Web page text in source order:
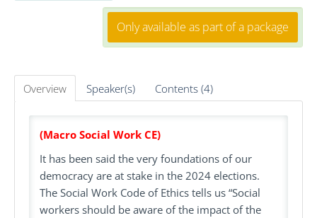
DASHBOARD
LOG IN
Only available as part of a package
Overview Speaker(s) Contents (4)
(Macro Social Work CE)
It has been said the very foundations of our
democracy are at stake in the 2024 elections.
The Social Work Code of Ethics tells us “Social
workers should be aware of the impact of the